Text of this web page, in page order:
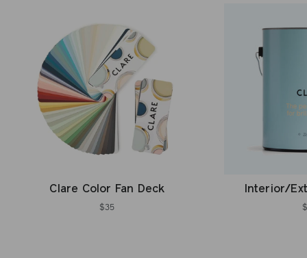
Clare Color Fan Deck
$35
Interior/